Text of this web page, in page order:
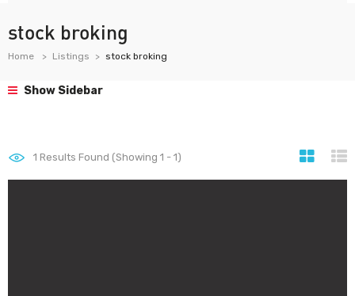
stock broking
Home Listings stock broking
Show Sidebar
1 Results Found (Showing 1 - 1)